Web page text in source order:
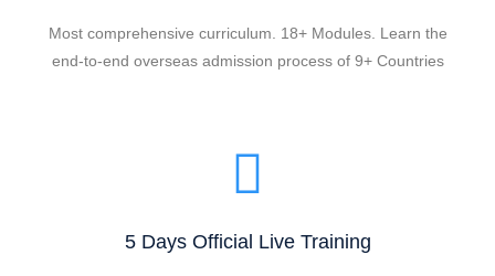
Most comprehensive curriculum. 18+ Modules. Learn the
end-to-end overseas admission process of 9+ Countries
5 Days Official Live Training